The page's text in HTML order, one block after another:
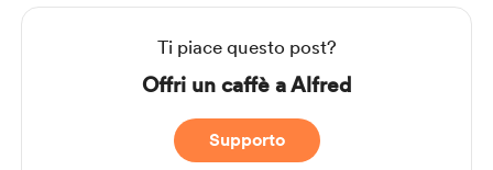
Ti piace questo post?
Offri un caffè a Alfred
Supporto